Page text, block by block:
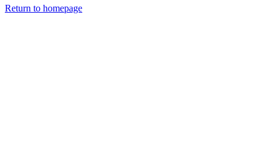
Return to homepage